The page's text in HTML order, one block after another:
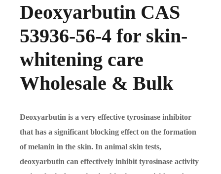
Deoxyarbutin CAS
53936-56-4 for skin-
whitening care
Wholesale & Bulk
Deoxyarbutin is a very effective tyrosinase inhibitor
that has a significant blocking effect on the formation
of melanin in the skin. In animal skin tests,
deoxyarbutin can effectively inhibit tyrosinase activity